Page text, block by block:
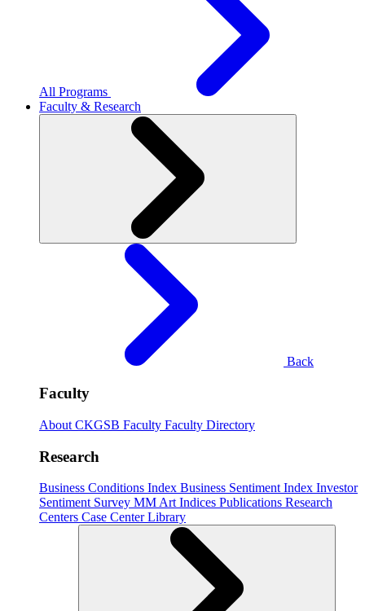
All Programs
Faculty & Research
Back
Faculty
About CKGSB Faculty Faculty Directory
Research
Business Conditions Index Business Sentiment Index Investor
Sentiment Survey MM Art Indices Publications Research
Centers Case CenterLibrary